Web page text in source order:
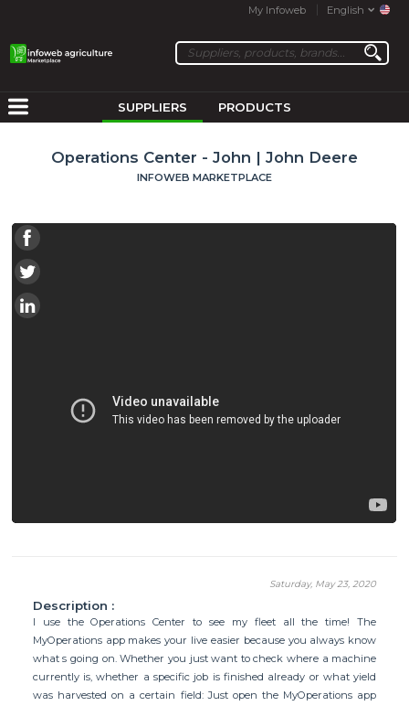
My Infoweb English
SUPPLIERS PRODUCTS
Operations Center - John | John Deere
INFOWEB MARKETPLACE
Saturday, May 23, 2020
Description :
I use the Operations Center to see my fleet all the time! The
MyOperations app makes your live easier because you always know
what s going on. Whether you just want to check where a machine
currently is, whether a specific job is finished already or what yield
was harvested on a certain field: Just open the MyOperations app